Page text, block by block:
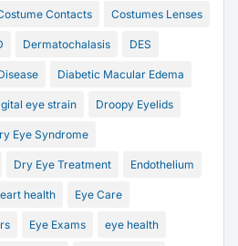
Contacts Costumes Lenses
Dermatochalasis DES
Diabetic Macular Edema
eye strain Droopy Eyelids
Eye Syndrome
Dry Eye Treatment Endothelium
health Eye Care
Eye Exams eye health